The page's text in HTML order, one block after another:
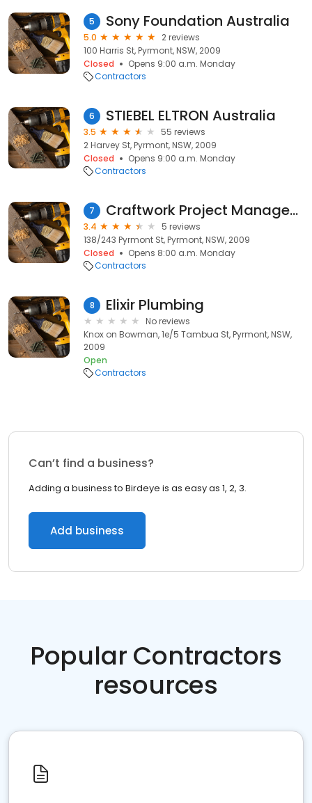
5 Sony Foundation Australia
5.0
2 reviews
100 Harris St, Pyrmont, NSW, 2009
Closed
Opens 9:00 a.m. Monday
Contractors
6 STIEBEL ELTRON Australia
3.5
55 reviews
2 Harvey St, Pyrmont, NSW, 2009
Closed
Opens 9:00 a.m. Monday
Contractors
7 Craftwork Project Managemenet
3.4
5 reviews
138/243 Pyrmont St, Pyrmont, NSW, 2009
Closed
Opens 8:00 a.m. Monday
Contractors
8 Elixir Plumbing
No reviews
Knox on Bowman, 1e/5 Tambua St, Pyrmont, NSW,
2009
Open
Contractors
Can’t find a business?
Adding a business to Birdeye is as easy as 1, 2, 3.
Add business
Popular Contractors
resources